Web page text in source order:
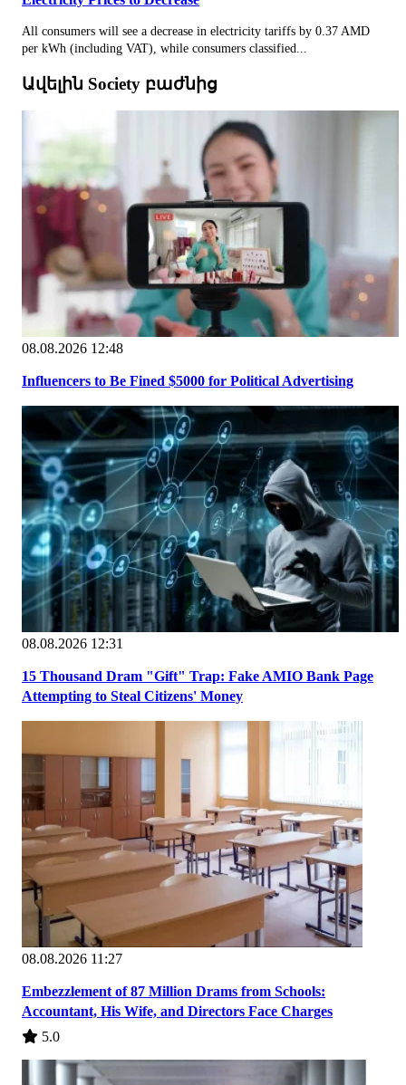
All consumers will see a decrease in electricity tariffs by 0.37 AMD
per kWh (including VAT), while consumers classified...
Ավելին Society բաժնից
08.08.2026 12:48
Influencers to Be Fined $5000 for Political Advertising
08.08.2026 12:31
15 Thousand Dram "Gift" Trap: Fake AMIO Bank Page
Attempting to Steal Citizens' Money
08.08.2026 11:27
Embezzlement of 87 Million Drams from Schools:
Accountant, His Wife, and Directors Face Charges
5.0